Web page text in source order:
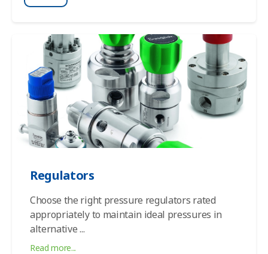
Regulators
Choose the right pressure regulators rated
appropriately to maintain ideal pressures in
alternative...
Read more...